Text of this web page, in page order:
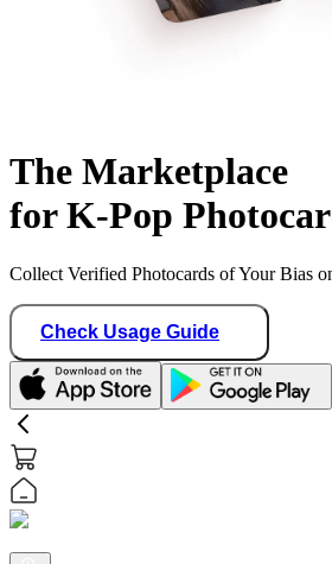
The Marketplace
for K-Pop
Collect Verified Photocards of Your Bias
Check Usage Guide